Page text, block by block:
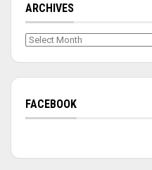
ARCHIVES
Archives
FACEBOOK